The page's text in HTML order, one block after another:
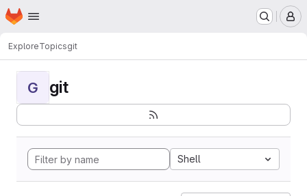
Skip to main content
Homepage
ExploreTopicsgit
G git
Shell